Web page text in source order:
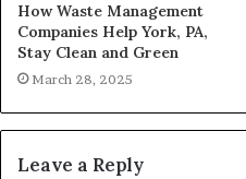
How Waste Management
Companies Help York, PA,
Stay Clean and Green
March 28, 2025
Leave a Reply